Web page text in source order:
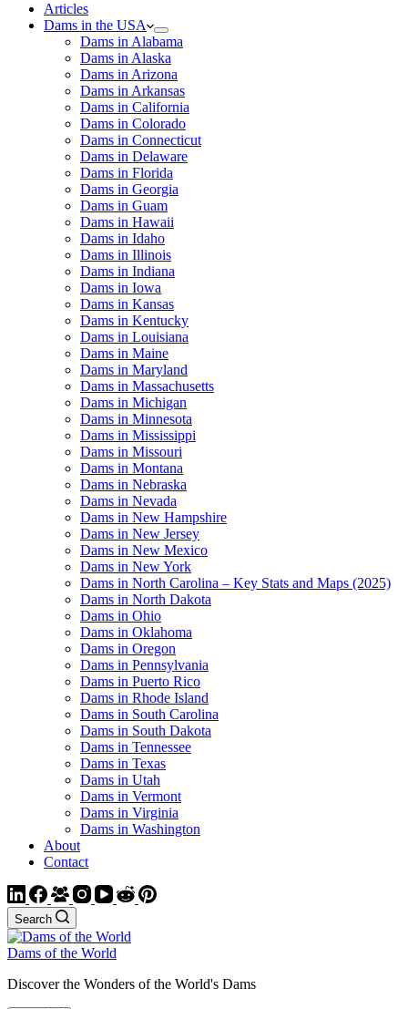
Articles
Dams in the USA
Dams in Alabama
Dams in Alaska
Dams in Arizona
Dams in Arkansas
Dams in California
Dams in Colorado
Dams in Connecticut
Dams in Delaware
Dams in Florida
Dams in Georgia
Dams in Guam
Dams in Hawaii
Dams in Idaho
Dams in Illinois
Dams in Indiana
Dams in Iowa
Dams in Kansas
Dams in Kentucky
Dams in Louisiana
Dams in Maine
Dams in Maryland
Dams in Massachusetts
Dams in Michigan
Dams in Minnesota
Dams in Mississippi
Dams in Missouri
Dams in Montana
Dams in Nebraska
Dams in Nevada
Dams in New Hampshire
Dams in New Jersey
Dams in New Mexico
Dams in New York
Dams in North Carolina – Key Stats and Maps (2025)
Dams in North Dakota
Dams in Ohio
Dams in Oklahoma
Dams in Oregon
Dams in Pennsylvania
Dams in Puerto Rico
Dams in Rhode Island
Dams in South Carolina
Dams in South Dakota
Dams in Tennessee
Dams in Texas
Dams in Utah
Dams in Vermont
Dams in Virginia
Dams in Washington
About
Contact
Search
Dams of the World
Discover the Wonders of the World's Dams